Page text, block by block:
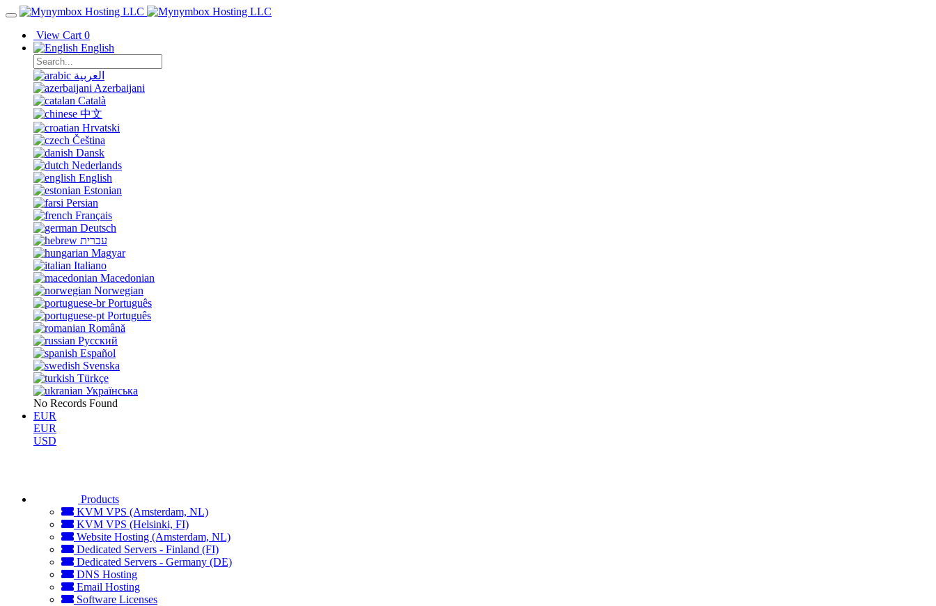
View Cart 0
English
العربية
Azerbaijani
Català
中文
Hrvatski
Čeština
Dansk
Nederlands
English
Estonian
Persian
Français
Deutsch
עברית
Magyar
Italiano
Macedonian
Norwegian
Português
Português
Română
Русский
Español
Svenska
Türkçe
Українська
No Records Found
EUR
EUR
USD
Products
KVM VPS (Amsterdam, NL)
KVM VPS (Helsinki, FI)
Website Hosting (Amsterdam, NL)
Dedicated Servers - Finland (FI)
Dedicated Servers - Germany (DE)
DNS Hosting
Email Hosting
Software Licenses